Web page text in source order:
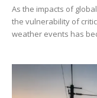
As the impacts of
the vulnerability of
weather events has